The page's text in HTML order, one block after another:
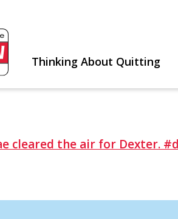
Thinking About Quitting